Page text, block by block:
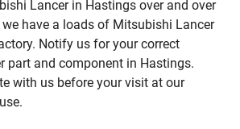
Lancer in Hastings over and over
we have a loads of Mitsubishi Lancer
Notify us for your correct
part and component in Hastings.
with us before your visit at our